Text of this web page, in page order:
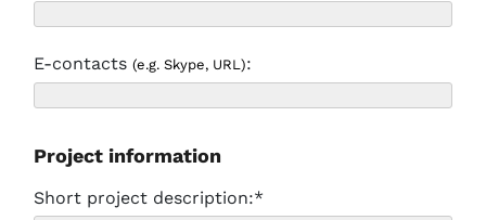
E-contacts (e.g. Skype, URL):
Project information
Short project description:*